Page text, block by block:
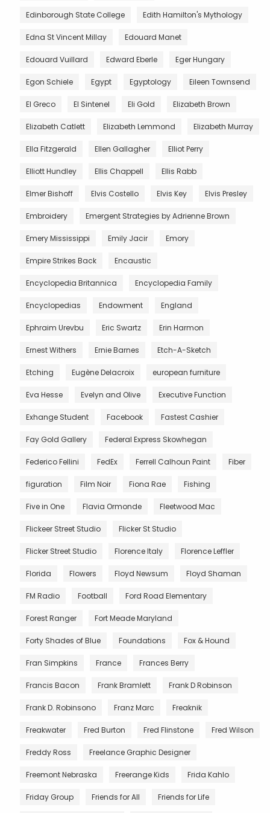
Edinborough State College Edith Hamilton's Mythology
Edna St Vincent Millay Edouard Manet
Edouard Vuillard Edward Eberle Eger Hungary
Egon Schiele Egypt Egyptology Eileen Townsend
El Greco El Sintenel Eli Gold Elizabeth Brown
Elizabeth Catlett Elizabeth Lemmond Elizabeth Murray
Ella Fitzgerald Ellen Gallagher Elliot Perry
Elliott Hundley Ellis Chappell Ellis Rabb
Elmer Bishoff Elvis Costello Elvis Key Elvis Presley
Embroidery Emergent Strategies by Adrienne Brown
Emery Mississippi Emily Jacir Emory
Empire Strikes Back Encaustic
Encyclopedia Britannica Encyclopedia Family
Encyclopedias Endowment England
Ephraim Urevbu Eric Swartz Erin Harmon
Ernest Withers Ernie Barnes Etch-A-Sketch
Etching Eugène Delacroix european furniture
Eva Hesse Evelyn and Olive Executive Function
Exhange Student Facebook Fastest Cashier
Fay Gold Gallery Federal Express Skowhegan
Federico Fellini FedEx Ferrell Calhoun Paint Fiber
figuration Film Noir Fiona Rae Fishing
Five in One Flavia Ormonde Fleetwood Mac
Flickeer Street Studio Flicker St Studio
Flicker Street Studio Florence Italy Florence Leffler
Florida Flowers Floyd Newsum Floyd Shaman
FM Radio Football Ford Road Elementary
Forest Ranger Fort Meade Maryland
Forty Shades of Blue Foundations Fox & Hound
Fran Simpkins France Frances Berry
Francis Bacon Frank Bramlett Frank D Robinson
Frank D. Robinsono Franz Marc Freaknik
Freakwater Fred Burton Fred Flinstone Fred Wilson
Freddy Ross Freelance Graphic Designer
Freemont Nebraska Freerange Kids Frida Kahlo
Friday Group Friends for All Friends for Life